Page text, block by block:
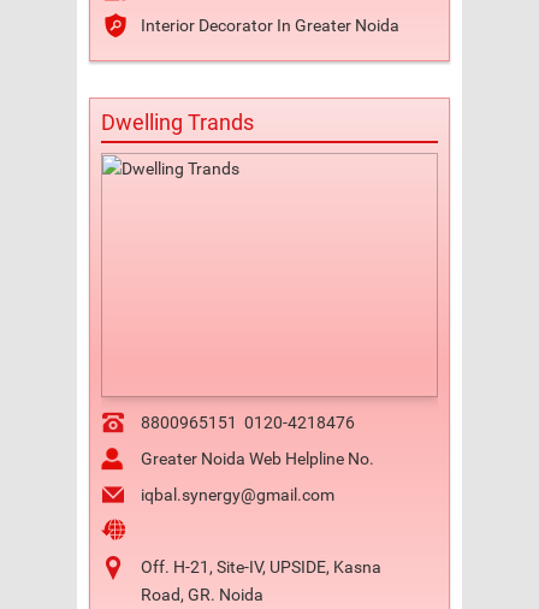
Interior Decorator In Greater Noida
Dwelling Trands
8800965151 0120-4218476
Greater Noida Web Helpline No.
iqbal.synergy@gmail.com
Off. H-21, Site-IV, UPSIDE, Kasna
Road, GR. Noida